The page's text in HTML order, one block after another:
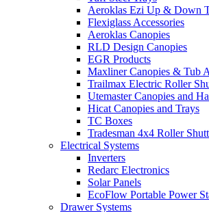
Aeroklas Ezi Up & Down
Flexiglass Accessories
Aeroklas Canopies
RLD Design Canopies
EGR Products
Maxliner Canopies & Tub
Trailmax Electric Roller
Utemaster Canopies and
Hicat Canopies and Trays
TC Boxes
Tradesman 4x4 Roller
Electrical Systems
Inverters
Redarc Electronics
Solar Panels
EcoFlow Portable Power
Drawer Systems